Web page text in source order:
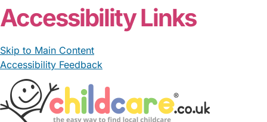
Accessibility Links
Skip to Main Content
Accessibility Feedback